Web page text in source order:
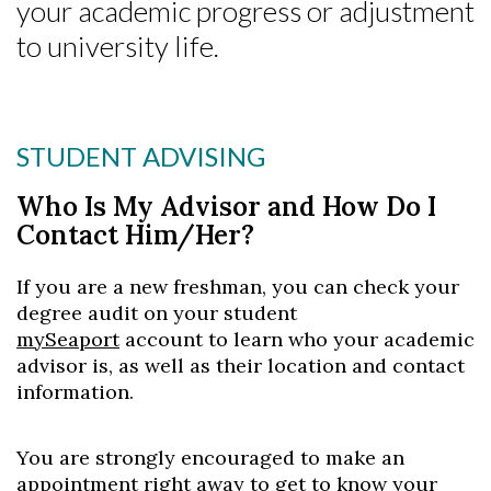
Skip to header
Skip to Content
Skip to Footer
your academic progress or adjustment
to university life.
STUDENT ADVISING
Who Is My Advisor and How Do I
Contact Him/Her?
If you are a new freshman, you can check your
degree audit on your student
mySeaportaccount to learn who your academic
advisor is, as well as their location and contact
information.
You are strongly encouraged to make an
appointment right away to get to know your